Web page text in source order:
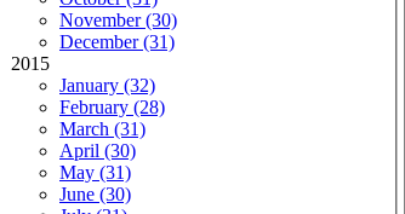
November (30)
December (31)
2015
January (32)
February (28)
March (31)
April (30)
May (31)
June (30)